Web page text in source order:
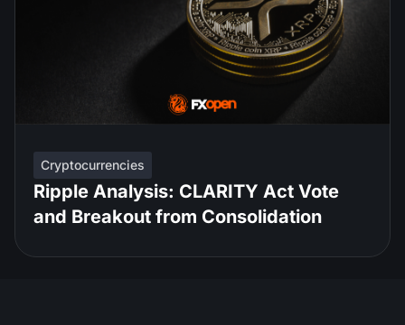
Cryptocurrencies
Ripple Analysis: CLARITY Act Vote
and Breakout from Consolidation